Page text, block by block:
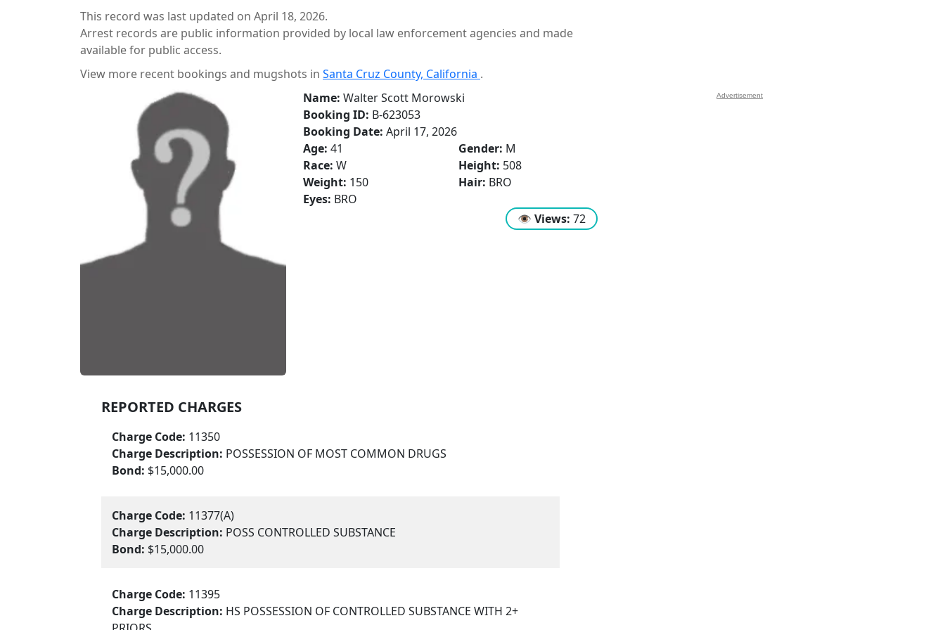
This record was last updated on April 18, 2026.
Arrest records are public information provided by local law enforcement agencies and made
available for public access.
View more recent bookings and mugshots in Santa Cruz County, California .
Name: Walter Scott Morowski
Booking ID: B-623053
Booking Date: April 17, 2026
Age: 41 Gender: M
Race: W Height: 508
Weight: 150 Hair: BRO
Eyes: BRO
👁 Views: 72
REPORTED CHARGES
Charge Code: 11350
Charge Description: POSSESSION OF MOST COMMON DRUGS
Bond: $15,000.00
Charge Code: 11377(A)
Charge Description: POSS CONTROLLED SUBSTANCE
Bond: $15,000.00
Charge Code: 11395
Charge Description: HS POSSESSION OF CONTROLLED SUBSTANCE WITH 2+
Advertisement